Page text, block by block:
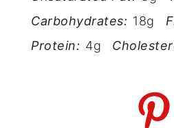
Carbohydrates: 18g
Protein: 4g